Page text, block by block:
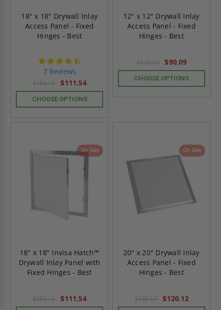
18" x 18" Drywall Inlay
Access Panel - Fixed
Hinges - Best
7 Reviews
$156.16 $111.54
CHOOSE OPTIONS
12" x 12" Drywall Inlay
Access Panel - Fixed
Hinges - Best
$126.13 $90.09
CHOOSE OPTIONS
On Sale
18" x 18" Invisa Hatch™
Drywall Inlay Panel with
Fixed Hinges - Best
$156.16 $111.54
On Sale
20" x 20" Drywall Inlay
Access Panel - Fixed
Hinges - Best
$168.17 $120.12